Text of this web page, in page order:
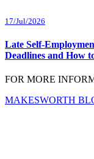
17/Jul/2026
Late Self-
Deadlines and How
FOR MORE
MAKESWORTH